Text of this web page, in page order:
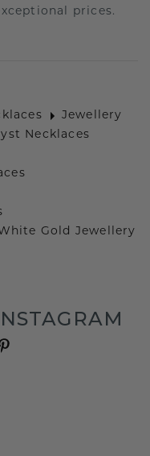
prices.
Jewellery
Necklaces
Gold Jewellery